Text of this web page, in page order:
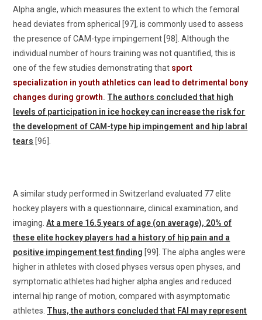
Alpha angle, which measures the extent to which the femoral
head deviates from spherical [97], is commonly used to assess
the presence of CAM-type impingement [98]. Although the
individual number of hours training was not quantified, this is
one of the few studies demonstrating that sport
specialization in youth athletics can lead to detrimental bony
changes during growth. The authors concluded that high
levels of participation in ice hockey can increase the risk for
the development of CAM-type hip impingement and hip labral
tears [96].
A similar study performed in Switzerland evaluated 77 elite
hockey players with a questionnaire, clinical examination, and
imaging.At a mere 16.5 years of age (on average), 20% of
these elite hockey players had a history of hip pain and a
positive impingement test finding [99]. The alpha angles were
higher in athletes with closed physes versus open physes, and
symptomatic athletes had higher alpha angles and reduced
internal hip range of motion, compared with asymptomatic
athletes. Thus, the authors concluded that FAI may represent